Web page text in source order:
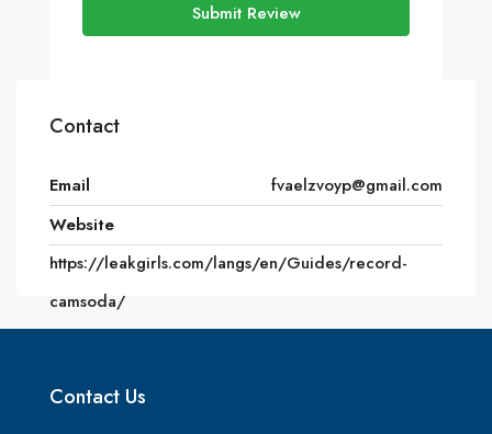
Submit Review
Contact
Email
fvaelzvoyp@gmail.com
Website
https://leakgirls.com/langs/en/Guides/record-
camsoda/
Contact Us